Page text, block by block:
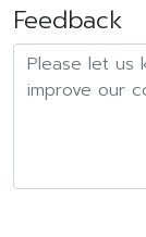
Feedback